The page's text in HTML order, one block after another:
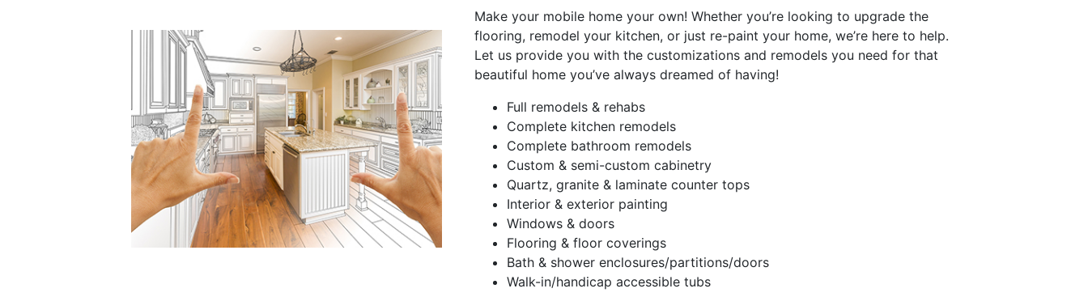
Make your mobile home your own! Whether you’re looking to upgrade the
flooring, remodel your kitchen, or just re-paint your home, we’re here to help.
Let us provide you with the customizations and remodels you need for that
beautiful home you’ve always dreamed of having!
Full remodels & rehabs
Complete kitchen remodels
Complete bathroom remodels
Custom & semi-custom cabinetry
Quartz, granite & laminate counter tops
Interior & exterior painting
Windows & doors
Flooring & floor coverings
Bath & shower enclosures/partitions/doors
Walk-in/handicap accessible tubs